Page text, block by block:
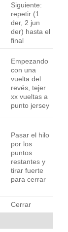
Siguiente:
repetir (1
der, 2 jun
der) hasta el
final
Empezando
con una
vuelta del
revés, tejer
xx vueltas a
punto jersey
Pasar el hilo
por los
puntos
restantes y
tirar fuerte
para cerrar
Cerrar